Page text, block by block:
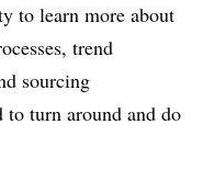
to learn more about
trend
sourcing
to turn around and do